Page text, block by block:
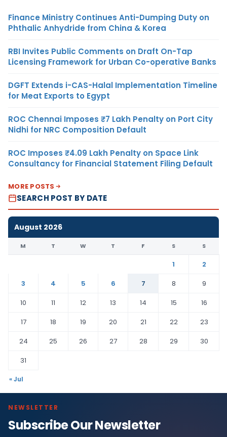
Finance Ministry Continues Anti-Dumping Duty on
Phthalic Anhydride from China & Korea
RBI Invites Public Comments on Draft On-Tap
Licensing Framework for Urban Co-operative Banks
DGFT Extends i-CAS-Halal Implementation Timeline
for Meat Exports to Egypt
ROC Chennai Imposes ₹7 Lakh Penalty on Port City
Nidhi for NRC Composition Default
ROC Imposes ₹4.09 Lakh Penalty on Space Link
Consultancy for Financial Statement Filing Default
MORE POSTS
SEARCH POST BY DATE
August 2026
M T W T F S S
1
2
3
4 5 6 7 8
9
10
11 12 13 14 15
16
17
18 19 20 21 22
23
24
25 26 27 28 29
30
31
« Jul
NEWSLETTER
Subscribe Our Newsletter